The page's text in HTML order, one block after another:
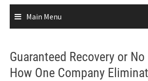
Main Menu
Guaranteed Recovery or No
How One Company